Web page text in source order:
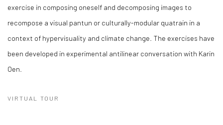
exercise in composing oneself and decomposing images to
recompose a visual pantun or culturally-modular quatrain in a
context of hypervisuality and climate change. The exercises have
been developed in experimental antilinear conversation with Karin
Oen.
VIRTUAL TOUR